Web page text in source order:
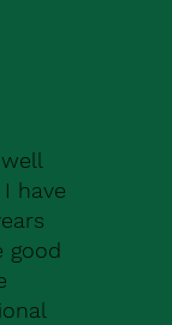
have
good